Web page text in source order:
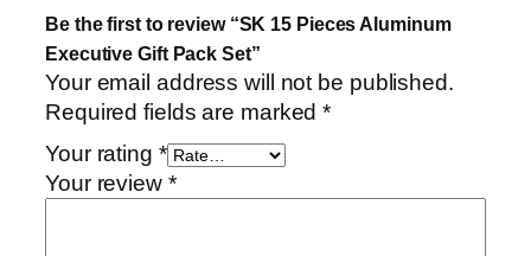
m
i
n
u
E
x
Be the first to review “SK 15 Pieces Aluminum
Executive Gift Pack Set”
Your email address will not be published.
Required fields are marked*
Your rating *
Your review *